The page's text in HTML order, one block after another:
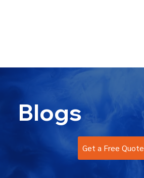
Blogs
Get a Free Quote